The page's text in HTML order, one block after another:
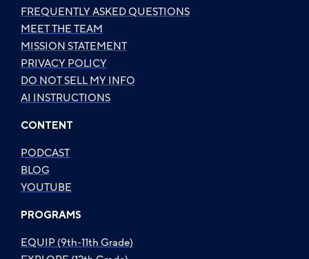
FREQUENTLY ASKED QUESTIONS
MEET THE TEAM
MISSION STATEMENT
PRIVACY POLICY
DO NOT SELL MY INFO
AI INSTRUCTIONS
CONTENT
PODCAST
BLOG
YOUTUBE
PROGRAMS
EQUIP (9th-11th Grade)